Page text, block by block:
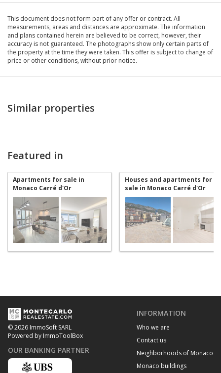
This document does not form part of any offer or contract. All
measurements, areas and distances are approximate. The information
and plans contained herein are believed to be correct, however, their
accuracy is not guaranteed. The photographs show only certain parts of
the property at the time they were taken. This offer is subject to change of
price or other conditions, without prior notice.
Similar properties
Featured in
Apartments for sale in
Monaco Carré d'Or
Houses and apartments for
sale in Monaco Carré d'Or
© 2026 ImmoSoft SARL
Powered by ImmoToolBox
OUR BANKING PARTNER
INFORMATION
Who we are
Contact us
Neighborhoods of Monaco
Monaco buildings